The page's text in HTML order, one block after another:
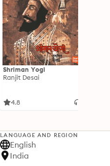
Shriman Yogi
Ranjit Desai
4.8
LANGUAGE AND REGION
English
India